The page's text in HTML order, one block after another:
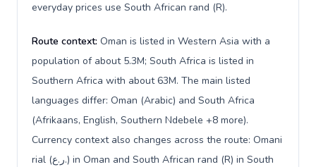
everyday prices use South African rand (R).
Route context: Oman is listed in Western Asia with a
population of about 5.3M; South Africa is listed in
Southern Africa with about 63M. The main listed
languages differ: Oman (Arabic) and South Africa
(Afrikaans, English, Southern Ndebele +8 more).
Currency context also changes across the route: Omani
rial (ر.ع.) in Oman and South African rand (R) in South